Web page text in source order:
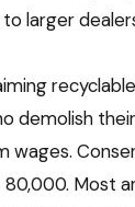
larger
demolish
wages.
Most